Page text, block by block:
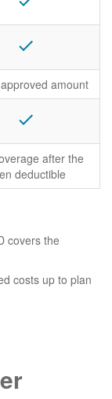
check
amount
check
after the
deductible
covers the
costs up to plan